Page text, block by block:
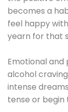
becomes a
feel happy
yearn for that
Emotional
alcohol
intense
tense or begin